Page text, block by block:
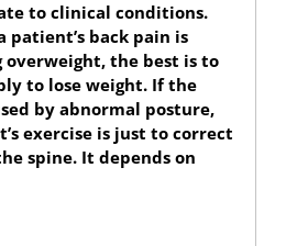
to clinical conditions.
patient’s back pain is
overweight, the best is to
to lose weight. If the
by abnormal posture,
exercise is just to correct
spine. It depends on